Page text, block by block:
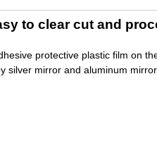
to clear cut and
protective plastic film on
silver mirror and aluminum